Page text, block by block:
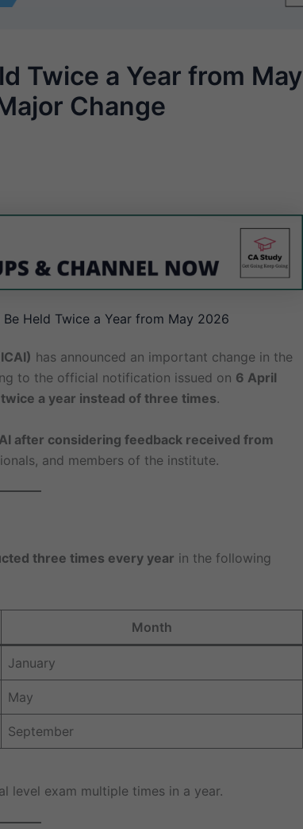
Twice a Year from May
Change
Held Twice a Year from May 2026
has announced an important change in the
to the official notification issued on 6 April
twice a year instead of three times.
after considering feedback received from
and members of the institute.
three times every year in the following
Month
January
May
September
level exam multiple times in a year.